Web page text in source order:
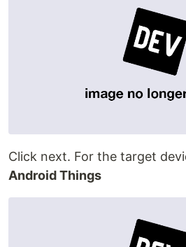
Click next. For the target
Android Things